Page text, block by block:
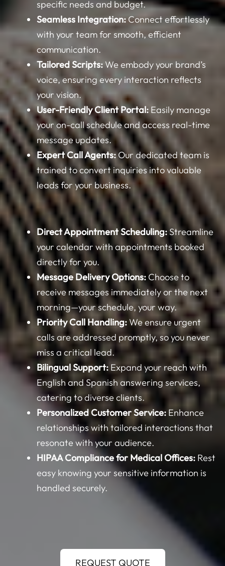
Seamless Integration:Connect effortlessly
with your team for smooth, efficient
communication.
Tailored Scripts:
voice, ensuring every interaction reflects
your vision.
User-Friendly Client Portal:
your on-call schedule and access real-time
message updates.
Expert Call Agents:Our dedicated team is
trained to convert inquiries into valuable
leads for your business.
Direct Appointment Scheduling: Streamline
your calendar with appointments booked
directly for you.
Message Delivery Options:Choose to
receive messages immediately or the next
morning—your schedule, your way.
Priority Call Handling:We ensure urgent
calls are addressed promptly, so you never
miss a critical lead.
Bilingual Support:Expand your reach with
English and Spanish answering services,
catering to diverse clients.
Personalized Customer Service: Enhance
relationships with tailored interactions that
resonate with your audience.
HIPAA Compliance for Medical Offices:
easy knowing your sensitive information is
handled securely.
REQUEST QUOTE